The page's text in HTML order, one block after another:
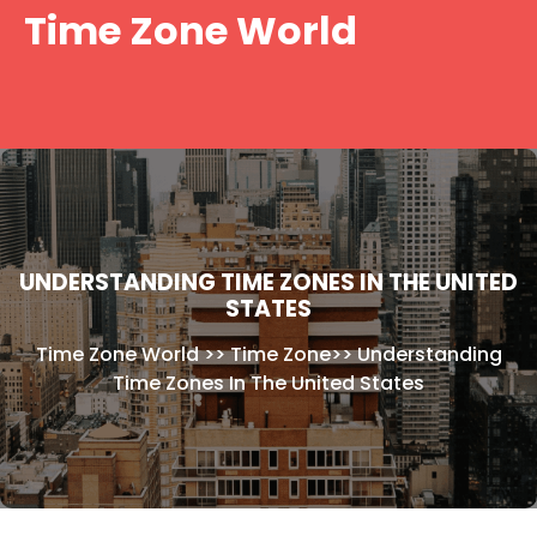
SkipTime Zone World
UNDERSTANDING TIME ZONES IN THE UNITED
STATES
Time Zone World>>Time Zone>>Understanding
Time Zones In The United States